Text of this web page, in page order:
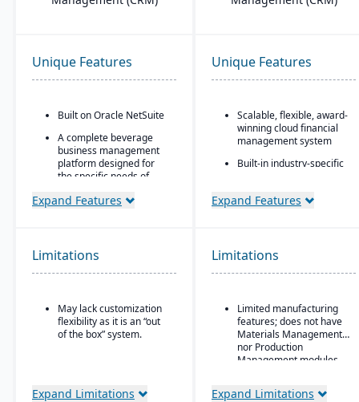
Unique Features
Built on Oracle NetSuite
A complete beverage
business management
platform designed for
the specific needs of
manufacturers.
features for breweries,
wineries, and distilleries.
Expand Features
Unique Features
Scalable, flexible, award-
winning cloud financial
management system
Built-in industry-specific
Multi-dimensional
analysis for deeper
Expand Features
Limitations
May lack customization
flexibility as it is an “out
of the box” system.
Expand Limitations
Limitations
Limited manufacturing
features; does not have
Materials Management
nor Production
Management modules
Expand Limitations